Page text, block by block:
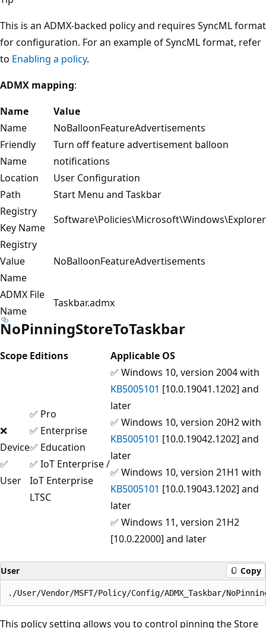
This is an ADMX-backed policy and requires SyncML format
for configuration. For an example of SyncML format, refer
to Enabling a policy.
ADMX mapping:
Name
Value
Name
NoBalloonFeatureAdvertisements
Friendly
Name
Turn off feature advertisement balloon
notifications
Location
User Configuration
Path
Start Menu and Taskbar
Registry
Key Name
Software\Policies\Microsoft\Windows\Explorer
Registry
Value
Name
NoBalloonFeatureAdvertisements
ADMX File
Name
Taskbar.admx
NoPinningStoreToTaskbar
Scope Editions Applicable OS
❌
Device
✅
User
✅ Pro
✅ Enterprise
✅ Education
✅ IoT Enterprise /
IoT Enterprise
LTSC
✅ Windows 10, version 2004 with
KB5005101 [10.0.19041.1202] and
later
✅ Windows 10, version 20H2 with
KB5005101 [10.0.19042.1202] and
later
✅ Windows 10, version 21H1 with
KB5005101 [10.0.19043.1202] and
later
✅ Windows 11, version 21H2
[10.0.22000] and later
User Copy
This policy setting allows you to control pinning the Store